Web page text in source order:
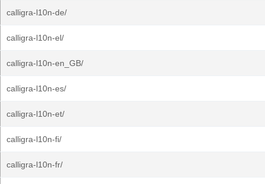
calligra-l10n-de/
calligra-l10n-el/
calligra-l10n-en_GB/
calligra-l10n-es/
calligra-l10n-et/
calligra-l10n-fi/
calligra-l10n-fr/